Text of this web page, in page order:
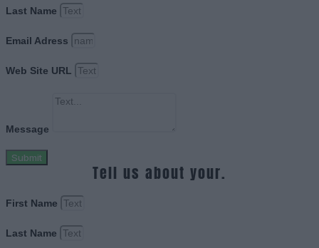
Last Name
Email Adress
Web Site URL
Message
Submit
Tell us about your.
First Name
Last Name